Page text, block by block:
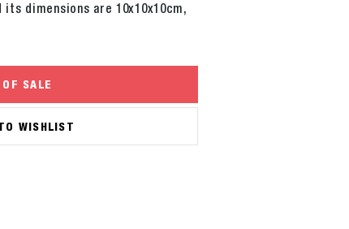
dimensions are 10x10x10cm,
SALE
WISHLIST